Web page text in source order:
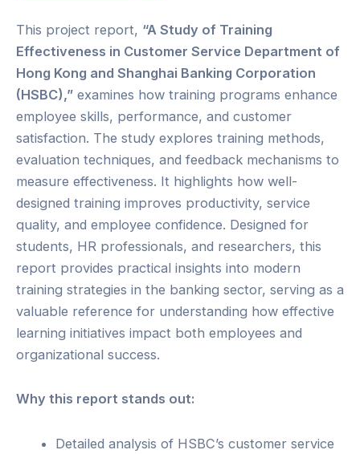
This project report, “A Study of Training
Effectiveness in Customer Service Department of
Hong Kong and Shanghai Banking Corporation
(HSBC),” examines how training programs enhance
employee skills, performance, and customer
satisfaction. The study explores training methods,
evaluation techniques, and feedback mechanisms to
measure effectiveness. It highlights how well-
designed training improves productivity, service
quality, and employee confidence. Designed for
students, HR professionals, and researchers, this
report provides practical insights into modern
training strategies in the banking sector, serving as a
valuable reference for understanding how effective
learning initiatives impact both employees and
organizational success.
Why this report stands out:
Detailed analysis of HSBC’s customer service